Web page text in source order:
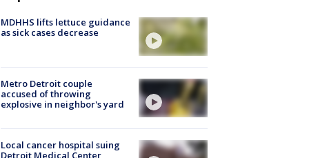
MDHHS lifts lettuce guidance
as sick cases decrease
Metro Detroit couple
accused of throwing
explosive in neighbor's yard
Local cancer hospital suing
Detroit Medical Center